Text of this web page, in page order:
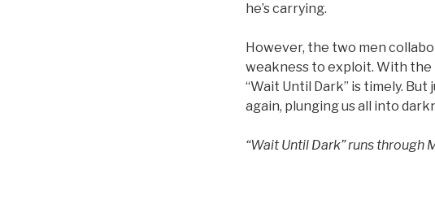
he’s carrying.
However, the two men
weakness to exploit. With
“Wait Until Dark” is timely.
again, plunging us all into
“Wait Until Dark” runs through